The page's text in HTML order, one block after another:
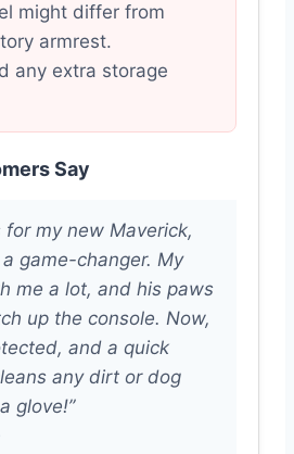
might differ from
armrest.
any extra storage
Say
for my new Maverick,
a game-changer. My
me a lot, and his paws
up the console. Now,
and a quick
any dirt or dog
glove!”